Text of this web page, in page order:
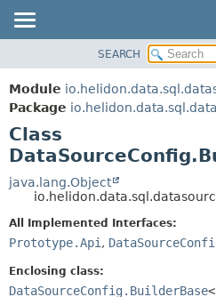
MODULE
PACKAGE
CLASS
USE
TREE
INDEX
SEARCH
Module
Package
Class
java.lang.Object
All Implemented Interfaces:
Prototype.Api ,
Enclosing class:
DataSourceConfig.BuilderBase<